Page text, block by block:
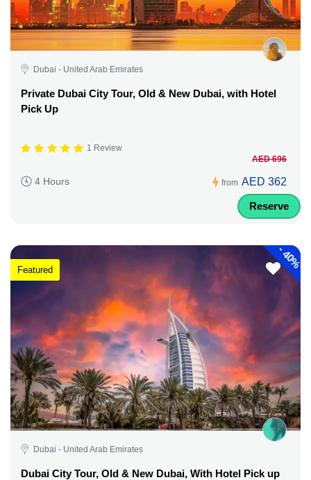
Dubai - United Arab Emirates
Private Dubai City Tour, Old & New Dubai, with Hotel
Pick Up
1 Review
4 Hours from
AED 696
AED 362
Reserve
-
40%
Featured
Dubai - United Arab Emirates
Dubai City Tour, Old & New Dubai, With Hotel Pick up